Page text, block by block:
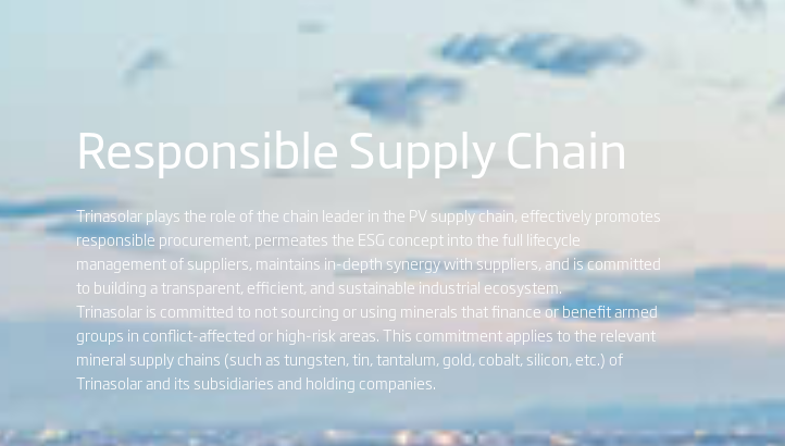
Responsible Supply Chain
Trinasolar plays the role of the chain leader in the PV supply chain, effectively promotes
responsible procurement, permeates the ESG concept into the full lifecycle
management of suppliers, maintains in-depth synergy with suppliers, and is committed
to building a transparent, efficient, and sustainable industrial ecosystem.
Trinasolar is committed to not sourcing or using minerals that finance or benefit armed
groups in conflict-affected or high-risk areas. This commitment applies to the relevant
mineral supply chains (such as tungsten, tin, tantalum, gold, cobalt, silicon, etc.) of
Trinasolar and its subsidiaries and holding companies.